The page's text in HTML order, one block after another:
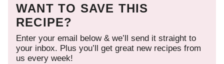
WANT TO SAVE THIS
RECIPE?
Enter your email below & we’ll send it straight to
your inbox. Plus you’ll get great new recipes from
us every week!